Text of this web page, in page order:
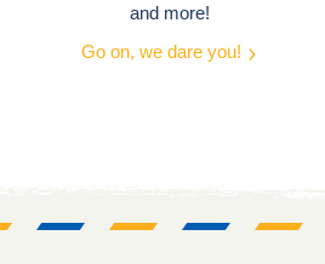
and more!
Go on, we dare you!